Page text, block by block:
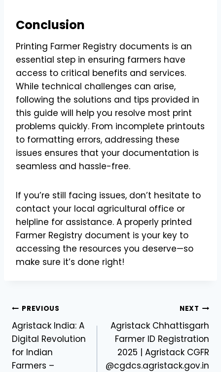
Conclusion
Printing Farmer Registry documents is an
essential step in ensuring farmers have
access to critical benefits and services.
While technical challenges can arise,
following the solutions and tips provided in
this guide will help you resolve most print
problems quickly. From incomplete printouts
to formatting errors, addressing these
issues ensures that your documentation is
seamless and hassle-free.
If you’re still facing issues, don’t hesitate to
contact your local agricultural office or
helpline for assistance. A properly printed
Farmer Registry document is your key to
accessing the resources you deserve—so
make sure it’s done right!
Post
navigation
PREVIOUS
Agristack India: A
Digital Revolution
for Indian
Farmers –
NEXT
Agristack Chhattisgarh
Farmer ID Registration
2025 | Agristack CGFR
@cgdcs.agristack.gov.in